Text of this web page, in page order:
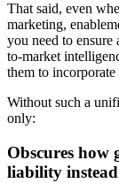
That said, even
marketing,
you need to
to-market
them to
Without such a
only:
Obscures how
liability instead